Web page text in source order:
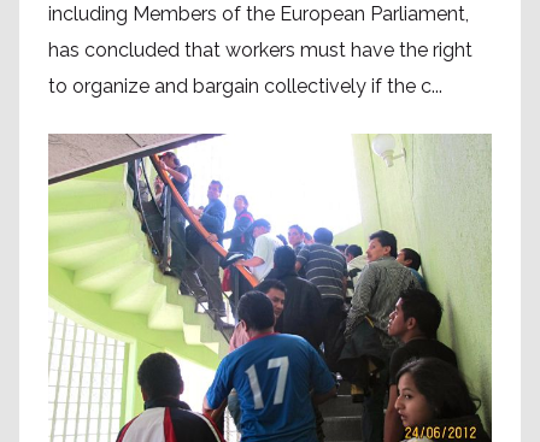
including Members of the European Parliament,
has concluded that workers must have the right
to organize and bargain collectively if the c...